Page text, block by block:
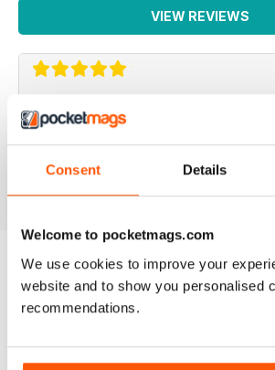
Consent Details
Welcome to pocketmags.com
We use cookies to improve your
website and to show you personalised
recommendations.
VIEW REVIEWS
SMALL FARMS
Great read with lots of good tips
BACK ISSUES